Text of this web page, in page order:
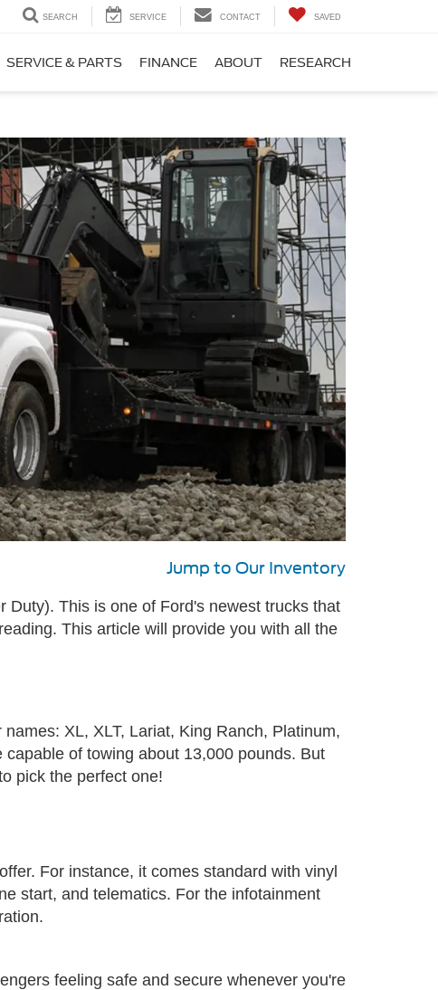
SEARCH SERVICE CONTACT SAVED
SERVICE & PARTS FINANCE ABOUT RESEARCH
Jump to Our Inventory
This is one of Ford's newest trucks that
This article will provide you with all the
XL, XLT, Lariat, King Ranch, Platinum,
of towing about 13,000 pounds. But
pick the perfect one!
For instance, it comes standard with vinyl
start, and telematics. For the infotainment
feeling safe and secure whenever you're